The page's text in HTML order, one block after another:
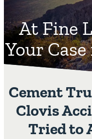
At Fine
Your
Cement
Clovis
Tried to